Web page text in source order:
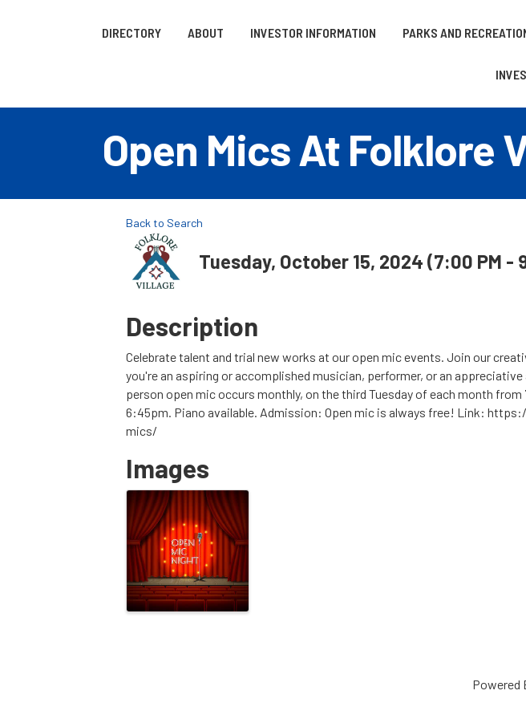
DIRECTORY ABOUT INVESTOR INFORMATION PARKS AND
Open Mics At Folklore
Back to Search
Tuesday, October 15, 2024 (7:00 PM -
Description
Celebrate talent and trial new works at our open mic events. Join our
you're an aspiring or accomplished musician, performer, or an appreciative
person open mic occurs monthly, on the third Tuesday of each month
6:45pm. Piano available. Admission: Open mic is always free! Link:
mics/
Images
Powered